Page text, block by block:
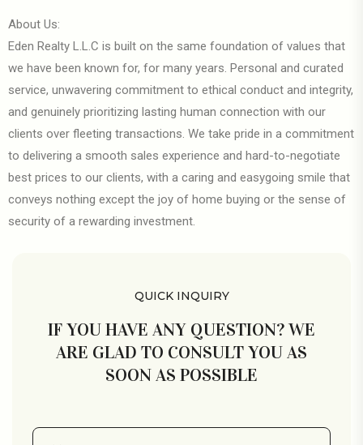
About Us:
Eden Realty L.L.C is built on the same foundation of values that
we have been known for, for many years. Personal and curated
service, unwavering commitment to ethical conduct and integrity,
and genuinely prioritizing lasting human connection with our
clients over fleeting transactions. We take pride in a commitment
to delivering a smooth sales experience and hard-to-negotiate
best prices to our clients, with a caring and easygoing smile that
conveys nothing except the joy of home buying or the sense of
security of a rewarding investment.
QUICK INQUIRY
IF YOU HAVE ANY QUESTION? WE
ARE GLAD TO CONSULT YOU AS
SOON AS POSSIBLE